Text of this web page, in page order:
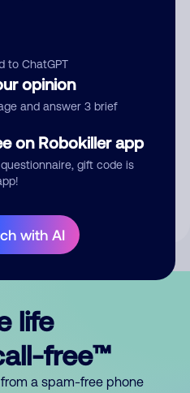
to ChatGPT
opinion
and answer 3 brief
on Robokiller app
gift code is
with AI
give us permission to publish
life
free™
a spam-free phone